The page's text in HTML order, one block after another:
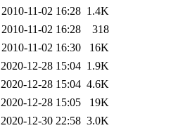
2010-11-02 16:28 1.4K
2010-11-02 16:28
318
2010-11-02 16:30
16K
2020-12-28 15:04 1.9K
2020-12-28 15:04 4.6K
2020-12-28 15:05
19K
2020-12-30 22:58 3.0K